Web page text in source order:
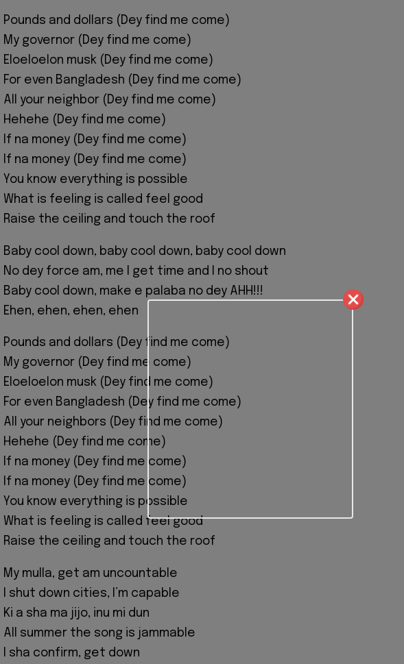
Pounds and dollars (Dey find me come)
My governor (Dey find me come)
Eloeloelon musk (Dey find me come)
For even Bangladesh (Dey find me come)
All your neighbor (Dey find me come)
Hehehe (Dey find me come)
If na money (Dey find me come)
If na money (Dey find me come)
You know everything is possible
What is feeling is called feel good
Raise the ceiling and touch the roof
Baby cool down, baby cool down, baby cool down
No dey force am, me I get time and I no shout
Baby cool down, make e palaba no dey AHH!!!
Ehen, ehen, ehen, ehen
Pounds and dollars (Dey find me come)
My governor (Dey find me come)
Eloeloelon musk (Dey find me come)
For even Bangladesh (Dey find me come)
All your neighbors (Dey find me come)
Hehehe (Dey find me come)
If na money (Dey find me come)
If na money (Dey find me come)
You know everything is possible
What is feeling is called feel good
Raise the ceiling and touch the roof
My mulla, get am uncountable
I shut down cities, I’m capable
Ki a sha ma jijo, inu mi dun
All summer the song is jammable
I sha confirm, get down